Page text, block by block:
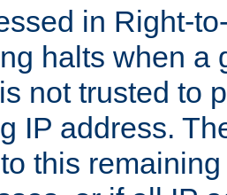
in Right-
halts when a
not trusted to
IP address.
this